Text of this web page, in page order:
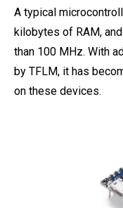
A typical
kilobytes of RAM,
than 100 MHz. With
by TFLM, it has
on these devices.